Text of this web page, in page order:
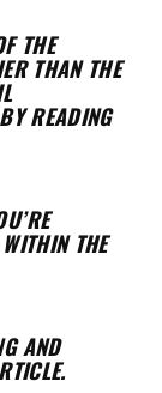
THE
THAN THE
READING
THE
AND